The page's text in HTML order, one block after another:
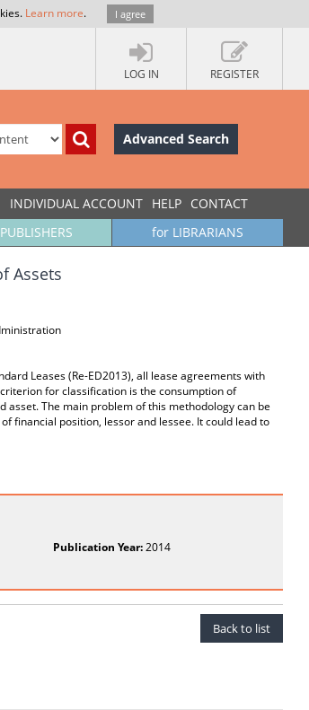
Learn more. I agree
LOG IN REGISTER
Advanced Search
INDIVIDUAL ACCOUNT HELP CONTACT
for LIBRARIANS
Assets
Leases (Re-ED2013), all lease agreements with
for classification is the consumption of
The main problem of this methodology can be
financial position, lessor and lessee. It could lead to
Publication Year:2014
Back to list